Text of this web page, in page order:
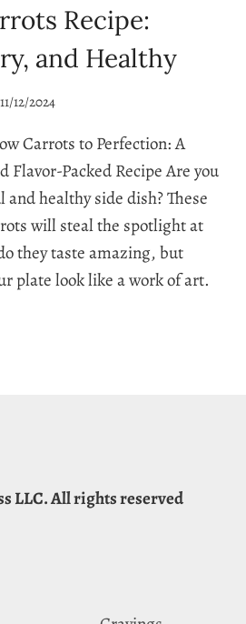
Recipe:
and Healthy
11/12/2024
Carrots to Perfection: A
Flavor-Packed Recipe Are you
healthy side dish? These
will steal the spotlight at
they taste amazing, but
plate look like a work of art.
LLC. All rights reserved